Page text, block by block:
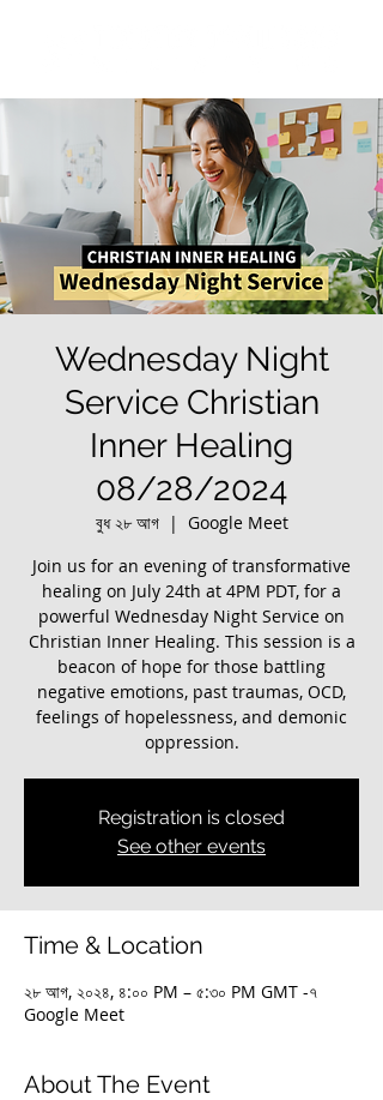
Wednesday Night
Service Christian
Inner Healing
08/28/2024
বুধ ২৮ আগ
  |
Google Meet
Join us for an evening of transformative
healing on July 24th at 4PM PDT, for a
powerful Wednesday Night Service on
Christian Inner Healing. This session is a
beacon of hope for those battling
negative emotions, past traumas, OCD,
feelings of hopelessness, and demonic
oppression.
Registration is closed
See other events
Time & Location
২৮ আগ, ২০২৪, ৪:০০ PM – ৫:৩০ PM GMT -৭
Google Meet
About The Event